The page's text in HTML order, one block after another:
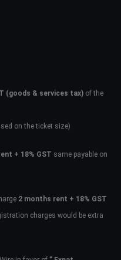
(goods & services tax) of the
on the ticket size)
+ 18% GST same payable on
2 months rent + 18% GST
charges would be extra